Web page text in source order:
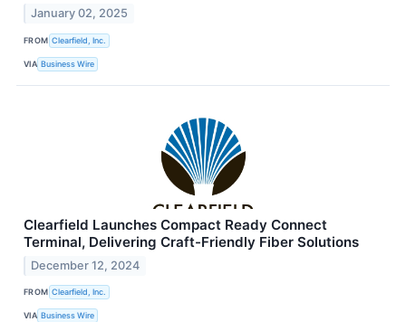
January 02, 2025
FROM Clearfield, Inc.
VIA Business Wire
Clearfield Launches Compact Ready Connect
Terminal, Delivering Craft-Friendly Fiber Solutions
December 12, 2024
FROM Clearfield, Inc.
VIA Business Wire